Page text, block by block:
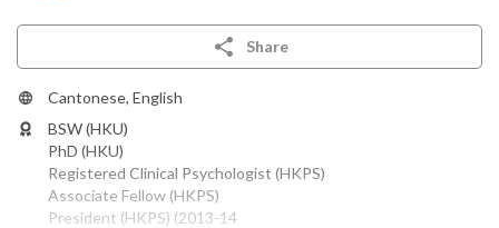
Share
Cantonese, English
BSW (HKU)
PhD (HKU)
Registered Clinical Psychologist (HKPS)
Associate Fellow (HKPS)
President (HKPS) (2013-14